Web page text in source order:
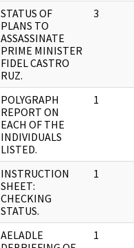
STATUS OF
PLANS TO
ASSASSINATE
PRIME MINISTER
FIDEL CASTRO
RUZ.
3
POLYGRAPH
REPORT ON
EACH OF THE
INDIVIDUALS
LISTED.
1
INSTRUCTION
SHEET:
CHECKING
STATUS.
1
AELADLE
1